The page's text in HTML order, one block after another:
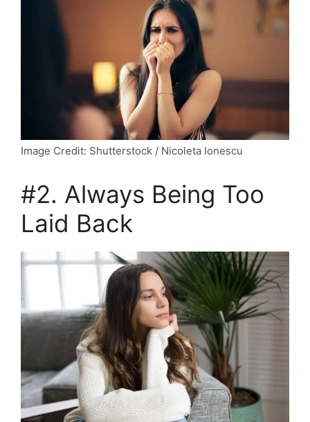
Image Credit: Shutterstock / Nicoleta Ionescu
#2. Always Being Too
Laid Back